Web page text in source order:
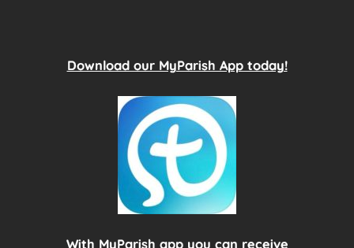
Download our MyParish App today!
With MyParish app you can receive